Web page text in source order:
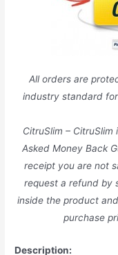
All orders are
industry standard
CitruSlim –
Asked Money Back
receipt you are not
request a refund by
inside the product
purchase
Description: